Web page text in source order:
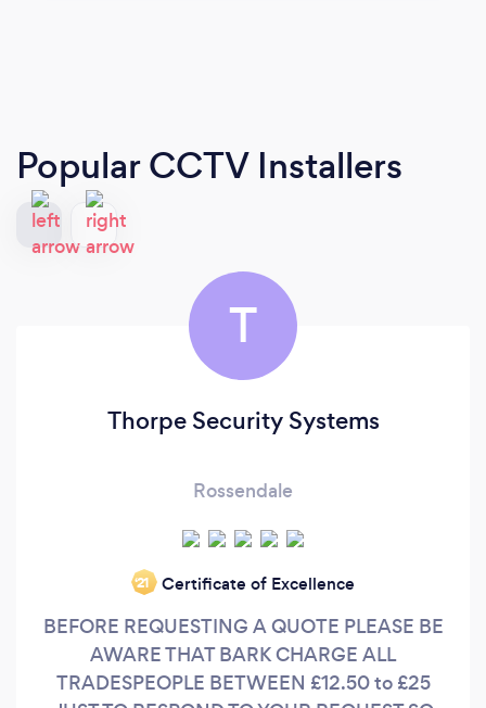
Popular CCTV Installers
T
Thorpe Security Systems
Rossendale
‘21 Certificate of Excellence
BEFORE REQUESTING A QUOTE PLEASE BE
AWARE THAT BARK CHARGE ALL
TRADESPEOPLE BETWEEN £12.50 to £25